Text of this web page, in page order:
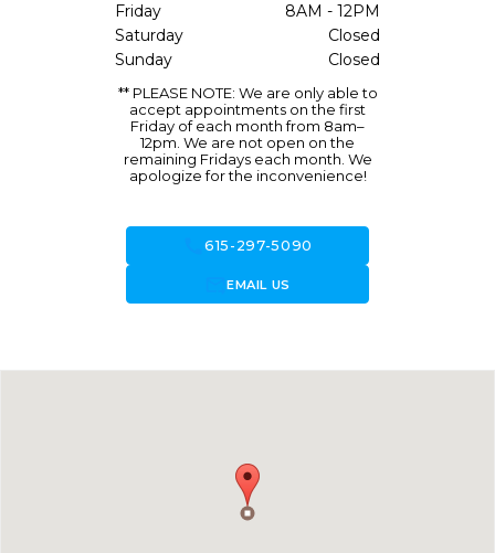
Friday
8AM - 12PM
Saturday
Closed
Sunday
Closed
** PLEASE NOTE: We are only able to
accept appointments on the first
Friday of each month from 8am–
12pm. We are not open on the
remaining Fridays each month. We
apologize for the inconvenience!
call615-297-5090
forward_to_inboxEMAIL US